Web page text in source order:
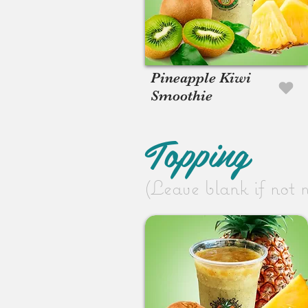
Pineapple Kiwi
Smoothie
Topping
(Leave blank if not